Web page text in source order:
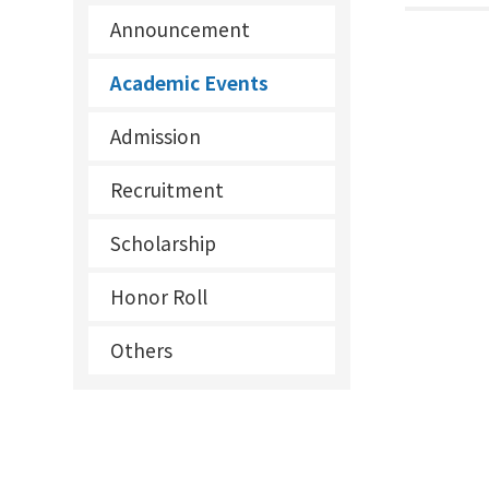
Announcement
Academic Events
Admission
Recruitment
Scholarship
Honor Roll
Others